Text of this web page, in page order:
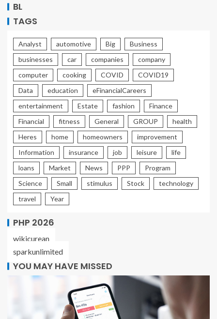
BL
TAGS
Analyst automotive Big
Business
businesses
car companies
company
computer
cooking COVID
COVID19
Data
education
eFinancialCareers
entertainment
Estate fashion
Finance
Financial
fitness General GROUP
health
Heres
home homeowners
improvement
Information
insurance job leisure
life
loans
Market News PPP
Program
Science
Small stimulus Stock
technology
travel
Year
PHP 2026
wikicurean
sparkunlimited
YOU MAY HAVE MISSED